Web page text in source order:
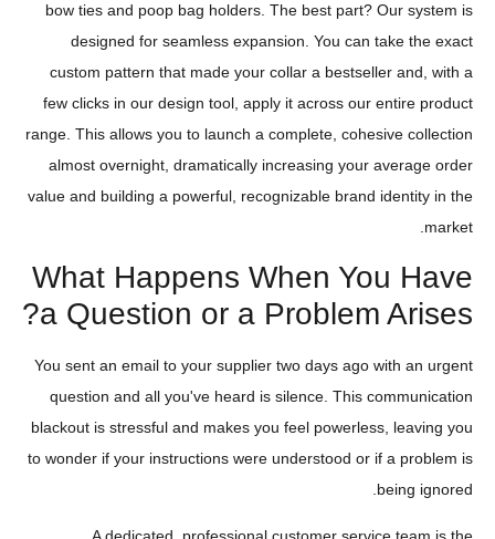
bow ties and poop bag holders. The best part? Our system is
designed for seamless expansion. You can take the exact
custom pattern that made your collar a bestseller and, with a
few clicks in our design tool, apply it across our entire product
range. This allows you to launch a complete, cohesive collection
almost overnight, dramatically increasing your average order
value and building a powerful, recognizable brand identity in the
market.
What Happens When You Have
a Question or a Problem Arises?
You sent an email to your supplier two days ago with an urgent
question and all you've heard is silence. This communication
blackout is stressful and makes you feel powerless, leaving you
to wonder if your instructions were understood or if a problem is
being ignored.